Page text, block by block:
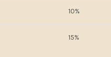
10%
15%